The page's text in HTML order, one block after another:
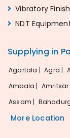
Vibratory
NDT
Supplying in
Agartala | Agra |
Ambala | Amritsar
Assam |
More Location